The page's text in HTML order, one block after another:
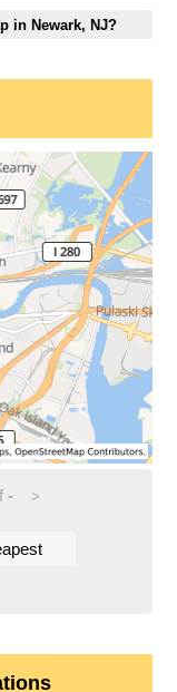
in Newark, NJ?
- >